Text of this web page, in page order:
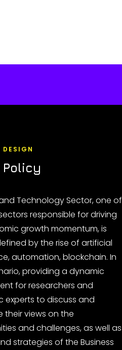
DESIGN
Policy
Technology Sector, one of
responsible for driving
growth momentum, is
by the rise of artificial
automation, blockchain. In
providing a dynamic
for researchers and
experts to discuss and
their views on the
and challenges, as well as
strategies of the Business